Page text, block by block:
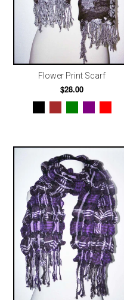
Flower Print Scarf
$28.00